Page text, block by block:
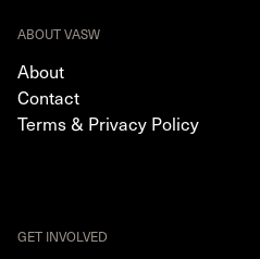
ABOUT VASW
About
Contact
Terms & Privacy Policy
GET INVOLVED